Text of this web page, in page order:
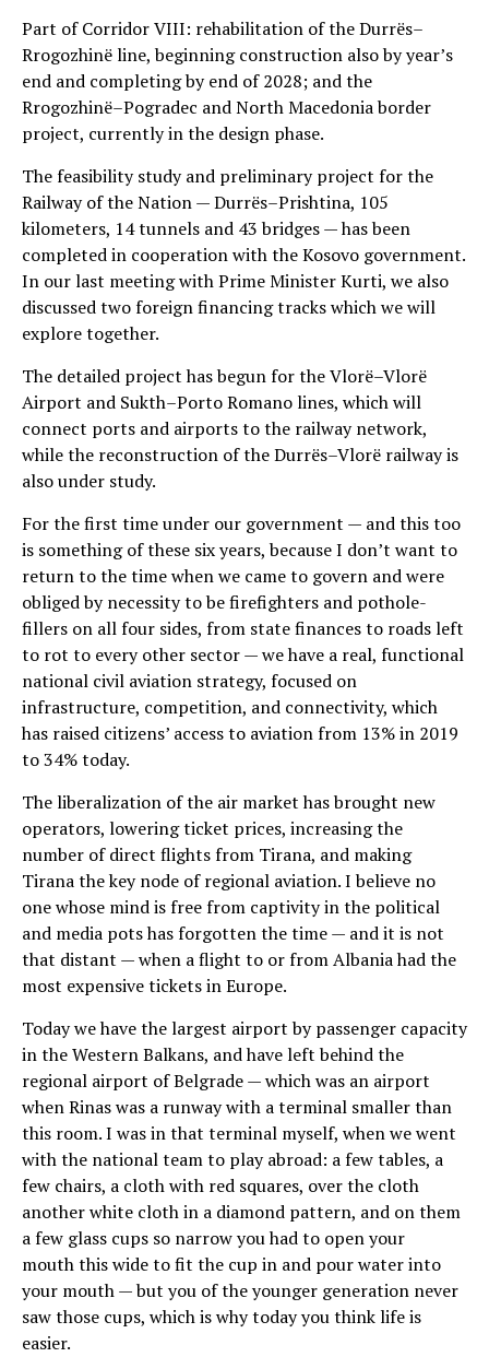
Part of Corridor VIII: rehabilitation of the Durrës–
Rrogozhinë line, beginning construction also by year’s
end and completing by end of 2028; and the
Rrogozhinë–Pogradec and North Macedonia border
project, currently in the design phase.
The feasibility study and preliminary project for the
Railway of the Nation — Durrës–Prishtina, 105
kilometers, 14 tunnels and 43 bridges — has been
completed in cooperation with the Kosovo government.
In our last meeting with Prime Minister Kurti, we also
discussed two foreign financing tracks which we will
explore together.
The detailed project has begun for the Vlorë–Vlorë
Airport and Sukth–Porto Romano lines, which will
connect ports and airports to the railway network,
while the reconstruction of the Durrës–Vlorë railway is
also under study.
For the first time under our government — and this too
is something of these six years, because I don’t want to
return to the time when we came to govern and were
obliged by necessity to be firefighters and pothole-
fillers on all four sides, from state finances to roads left
to rot to every other sector — we have a real, functional
national civil aviation strategy, focused on
infrastructure, competition, and connectivity, which
has raised citizens’ access to aviation from 13% in 2019
to 34% today.
The liberalization of the air market has brought new
operators, lowering ticket prices, increasing the
number of direct flights from Tirana, and making
Tirana the key node of regional aviation. I believe no
one whose mind is free from captivity in the political
and media pots has forgotten the time — and it is not
that distant — when a flight to or from Albania had the
most expensive tickets in Europe.
Today we have the largest airport by passenger capacity
in the Western Balkans, and have left behind the
regional airport of Belgrade — which was an airport
when Rinas was a runway with a terminal smaller than
this room. I was in that terminal myself, when we went
with the national team to play abroad: a few tables, a
few chairs, a cloth with red squares, over the cloth
another white cloth in a diamond pattern, and on them
a few glass cups so narrow you had to open your
mouth this wide to fit the cup in and pour water into
your mouth — but you of the younger generation never
saw those cups, which is why today you think life is
easier.